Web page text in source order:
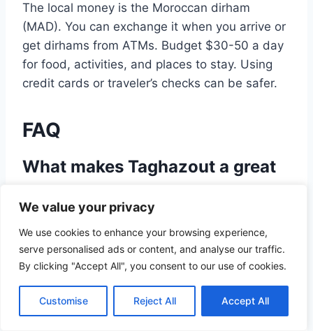
We value your privacy
We use cookies to enhance your browsing experience,
serve personalised ads or content, and analyse our traffic.
By clicking "Accept All", you consent to our use of cookies.
Customise Reject All Accept All
The local money is the Moroccan dirham
(MAD). You can exchange it when you arrive or
get dirhams from ATMs. Budget $30-50 a day
for food, activities, and places to stay. Using
credit cards or traveler’s checks can be safer.
FAQ
What makes Taghazout a great
and a relaxed vibe. It’s perfect for surfers at
any level.
What is the best time to surf in
Taghazout?